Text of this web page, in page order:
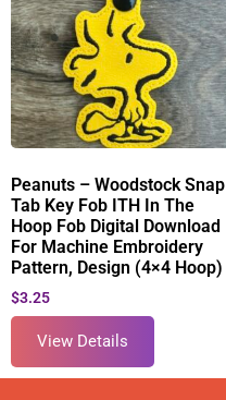
Peanuts – Woodstock Snap
Tab Key Fob ITH In The
Hoop Fob Digital Download
For Machine Embroidery
Pattern, Design (4×4 Hoop)
$3.25
View Details